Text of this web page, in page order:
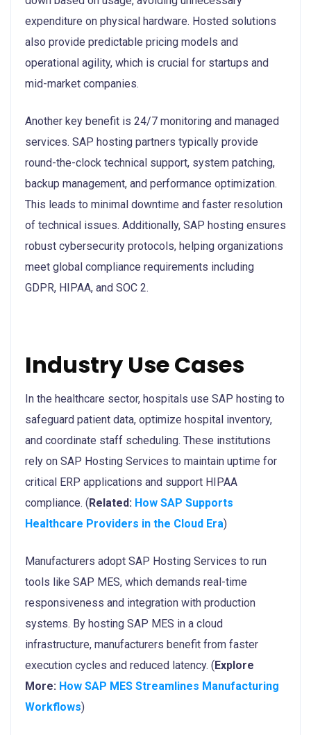
expenditure on physical hardware. Hosted solutions
also provide predictable pricing models and
operational agility, which is crucial for startups and
mid-market companies.
Another key benefit is 24/7 monitoring and managed
services. SAP hosting partners typically provide
round-the-clock technical support, system patching,
backup management, and performance optimization.
This leads to minimal downtime and faster resolution
of technical issues. Additionally, SAP hosting ensures
robust cybersecurity protocols, helping organizations
meet global compliance requirements including
GDPR, HIPAA, and SOC 2.
Industry Use Cases
In the healthcare sector, hospitals use SAP hosting to
safeguard patient data, optimize hospital inventory,
and coordinate staff scheduling. These institutions
rely on SAP Hosting Services to maintain uptime for
critical ERP applications and support HIPAA
compliance. (Related: How SAP Supports
Healthcare Providers in the Cloud Era)
Manufacturers adopt SAP Hosting Services to run
tools like SAP MES, which demands real-time
responsiveness and integration with production
systems. By hosting SAP MES in a cloud
infrastructure, manufacturers benefit from faster
execution cycles and reduced latency. (Explore
More: How SAP MES Streamlines Manufacturing
Workflows)